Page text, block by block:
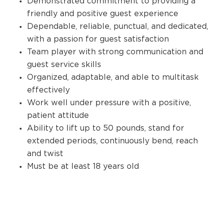
friendly and positive guest experience
Dependable, reliable, punctual, and dedicated,
with a passion for guest satisfaction
Team player with strong communication and
guest service skills
Organized, adaptable, and able to multitask
effectively
Work well under pressure with a positive,
patient attitude
Ability to lift up to 50 pounds, stand for
extended periods, continuously bend, reach
and twist
Must be at least 18 years old